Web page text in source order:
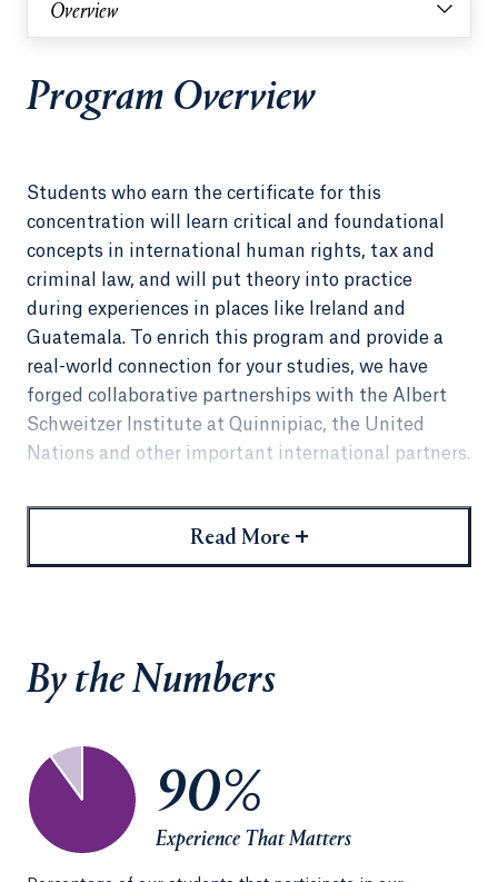
Overview
Program Overview
Students who earn the certificate for this
concentration will learn critical and foundational
concepts in international human rights, tax and
criminal law, and will put theory into practice
during experiences in places like Ireland and
Guatemala. To enrich this program and provide a
real-world connection for your studies, we have
forged collaborative partnerships with the Albert
Schweitzer Institute at Quinnipiac, the United
Nations and other important international partners.
international relations that prepares them to
include placement virtually anywhere in the world.
externship opportunities provide a path to
expansive career options.
Read More +
By the Numbers
90%
Experience That Matters